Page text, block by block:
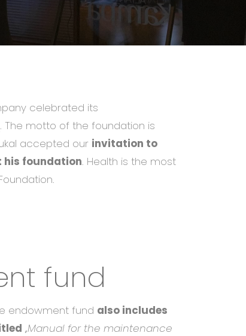
celebrated its
. The motto of the foundation is
accepted our invitation to
his foundation. Health is the most
fund
endowment fund also includes
,,Manual for the maintenance